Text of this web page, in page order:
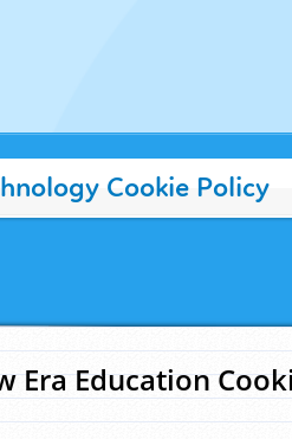
Cookie Policy
Era Education